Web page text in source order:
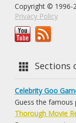
Copyright © 1996-
Privacy Policy
Sections
Celebrity Goo
Guess the famous
Thorough Movie